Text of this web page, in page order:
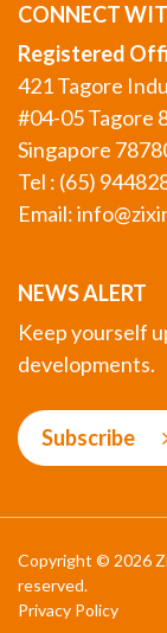
CONNECT
Registered
421 Tagore
#04-05 Tagore
Singapore
Tel : (65)
Email:
NEWS ALERT
Keep yourself
developments.
Subscribe
Copyright © 2026
reserved.
Privacy Policy